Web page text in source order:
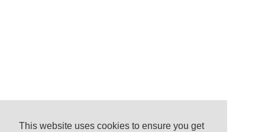
This website uses cookies to ensure you get